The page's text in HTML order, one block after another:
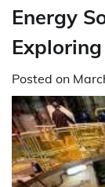
Energy
Exploring
Posted on